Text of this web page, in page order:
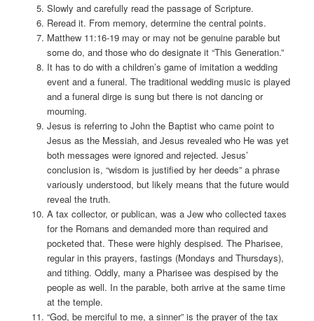
Slowly and carefully read the passage of Scripture.
Reread it. From memory, determine the central points.
Matthew 11:16-19 may or may not be genuine parable but
some do, and those who do designate it “This Generation.”
It has to do with a children’s game of imitation a wedding
event and a funeral. The traditional wedding music is played
and a funeral dirge is sung but there is not dancing or
mourning.
Jesus is referring to John the Baptist who came point to
Jesus as the Messiah, and Jesus revealed who He was yet
both messages were ignored and rejected. Jesus’
conclusion is, “wisdom is justified by her deeds” a phrase
variously understood, but likely means that the future would
reveal the truth.
A tax collector, or publican, was a Jew who collected taxes
for the Romans and demanded more than required and
pocketed that. These were highly despised. The Pharisee,
regular in this prayers, fastings (Mondays and Thursdays),
and tithing. Oddly, many a Pharisee was despised by the
people as well. In the parable, both arrive at the same time
at the temple.
“God, be merciful to me, a sinner” is the prayer of the tax